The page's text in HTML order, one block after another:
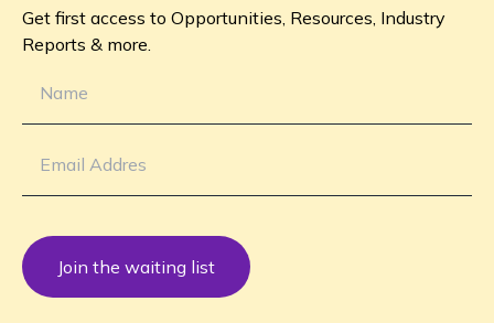
Get first access to Opportunities, Resources, Industry
Reports & more.
Join the waiting list